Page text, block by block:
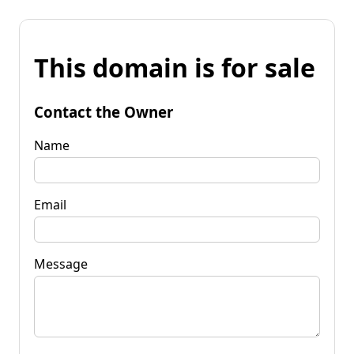
This domain is for sale
Contact the Owner
Name
Email
Message